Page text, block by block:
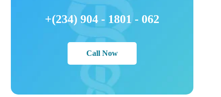
+(234) 904 - 1801 - 062
Call Now